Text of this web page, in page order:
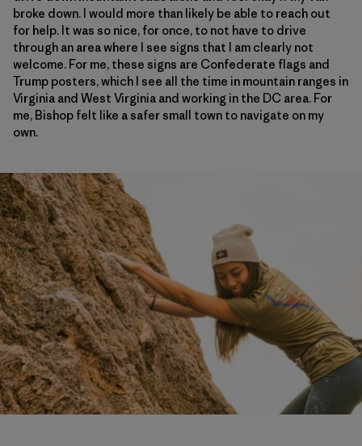
broke down. I would more than likely be able to reach out
for help. It was so nice, for once, to not have to drive
through an area where I see signs that I am clearly not
welcome. For me, these signs are Confederate flags and
Trump posters, which I see all the time in mountain ranges in
Virginia and West Virginia and working in the DC area. For
me, Bishop felt like a safer small town to navigate on my
own.